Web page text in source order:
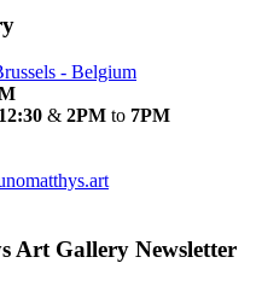
- Belgium
12:30 & 2PM to 7PM
Art Gallery Newsletter